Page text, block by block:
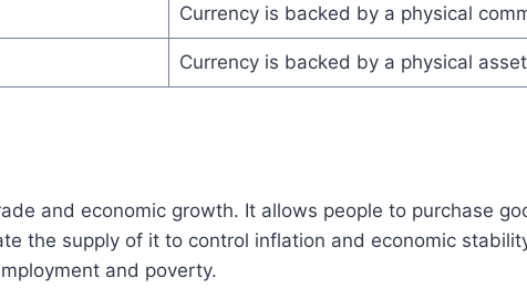
Currency is backed by a physical
Currency is backed by a physical
and economic growth. It allows people to purchase
the supply of it to control inflation and economic
and poverty.